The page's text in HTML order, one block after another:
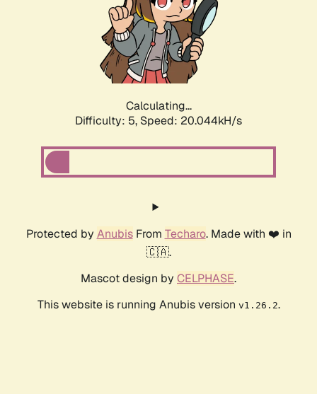
Calculating...
Difficulty: 5, Speed: 20.044kH/s
Protected by AnubisFrom Techaro. Made with ❤️ in
🇨🇦.
Mascot design by CELPHASE.
This website is running Anubis version v1.26.2.